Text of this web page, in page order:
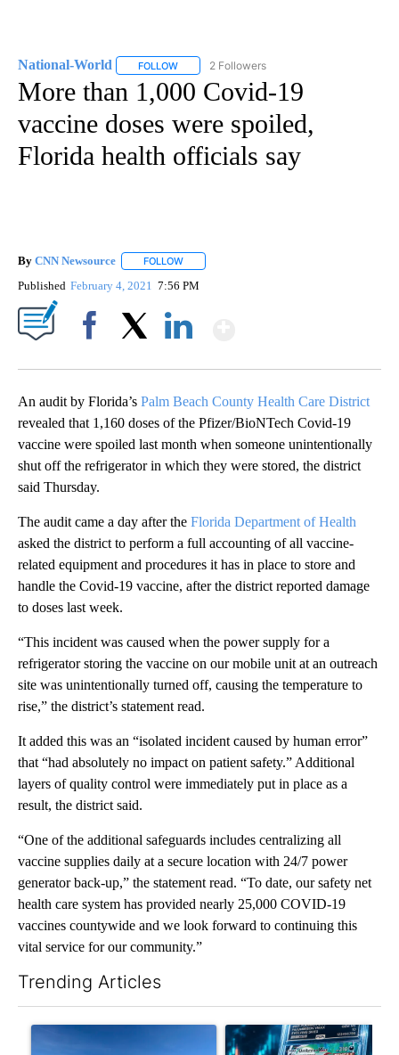
National-World FOLLOW FOLLOW "NATIONAL-WORLD" TO RECEIVE
2 Followers
More than 1,000 Covid-19
vaccine doses were spoiled,
Florida health officials say
By CNN Newsource FOLLOW
Published February 4, 2021 7:56 PM
An audit by Florida’s Palm Beach County Health Care District
revealed that 1,160 doses of the Pfizer/BioNTech Covid-19
vaccine were spoiled last month when someone unintentionally
shut off the refrigerator in which they were stored, the district
said Thursday.
The audit came a day after the Florida Department of Health
asked the district to perform a full accounting of all vaccine-
related equipment and procedures it has in place to store and
handle the Covid-19 vaccine, after the district reported damage
to doses last week.
“This incident was caused when the power supply for a
refrigerator storing the vaccine on our mobile unit at an outreach
site was unintentionally turned off, causing the temperature to
rise,” the district’s statement read.
It added this was an “isolated incident caused by human error”
that “had absolutely no impact on patient safety.” Additional
layers of quality control were immediately put in place as a
result, the district said.
“One of the additional safeguards includes centralizing all
vaccine supplies daily at a secure location with 24/7 power
generator back-up,” the statement read. “To date, our safety net
health care system has provided nearly 25,000 COVID-19
vaccines countywide and we look forward to continuing this
vital service for our community.”
Trending Articles
A trending article titled ""Look elsewhere": Solar farm
A trending article titled